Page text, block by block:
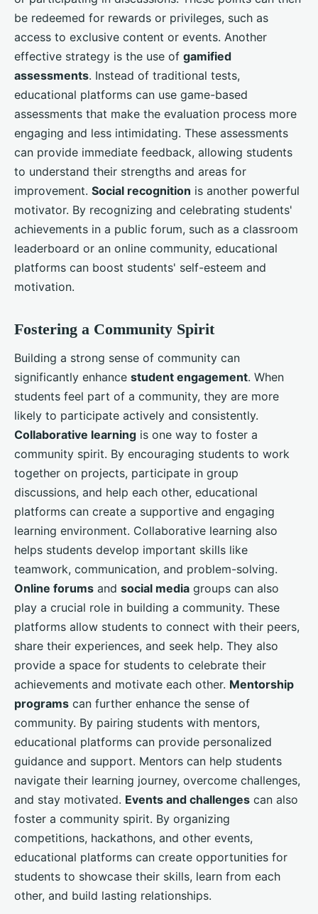
be redeemed for rewards or privileges, such as
access to exclusive content or events. Another
effective strategy is the use of gamified
assessments. Instead of traditional tests,
educational platforms can use game-based
assessments that make the evaluation process more
engaging and less intimidating. These assessments
can provide immediate feedback, allowing students
to understand their strengths and areas for
improvement. Social recognition is another powerful
motivator. By recognizing and celebrating students'
achievements in a public forum, such as a classroom
leaderboard or an online community, educational
platforms can boost students' self-esteem and
motivation.
Fostering a Community Spirit
Building a strong sense of community can
significantly enhance student engagement. When
students feel part of a community, they are more
likely to participate actively and consistently.
Collaborative learning is one way to foster a
community spirit. By encouraging students to work
together on projects, participate in group
discussions, and help each other, educational
platforms can create a supportive and engaging
learning environment. Collaborative learning also
helps students develop important skills like
teamwork, communication, and problem-solving.
Online forums and social media groups can also
play a crucial role in building a community. These
platforms allow students to connect with their peers,
share their experiences, and seek help. They also
provide a space for students to celebrate their
achievements and motivate each other. Mentorship
programs can further enhance the sense of
community. By pairing students with mentors,
educational platforms can provide personalized
guidance and support. Mentors can help students
navigate their learning journey, overcome challenges,
and stay motivated. Events and challenges can also
foster a community spirit. By organizing
competitions, hackathons, and other events,
educational platforms can create opportunities for
students to showcase their skills, learn from each
other, and build lasting relationships.